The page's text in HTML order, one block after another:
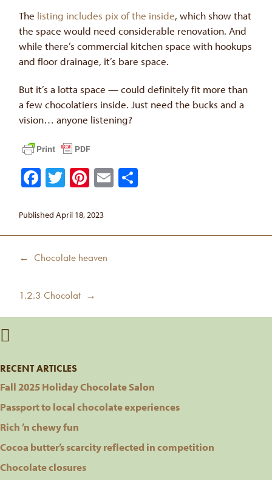
The listing includes pix of the inside, which show that
the space would need considerable renovation. And
while there’s commercial kitchen space with hookups
and floor drainage, it’s bare space.
But it’s a lotta space — could definitely fit more than
a few chocolatiers inside. Just need the bucks and a
vision… anyone listening?
Facebook
Twitter
Pinterest
Email
Published April 18, 2023
Post
Previous
← Chocolate heaven
Next
1.2.3 Chocolat →
RECENT ARTICLES
Fall 2025 Holiday Chocolate Salon
Passport to local chocolate experiences
Rich ’n chewy fun
Cocoa butter’s scarcity reflected in competition
Chocolate closures